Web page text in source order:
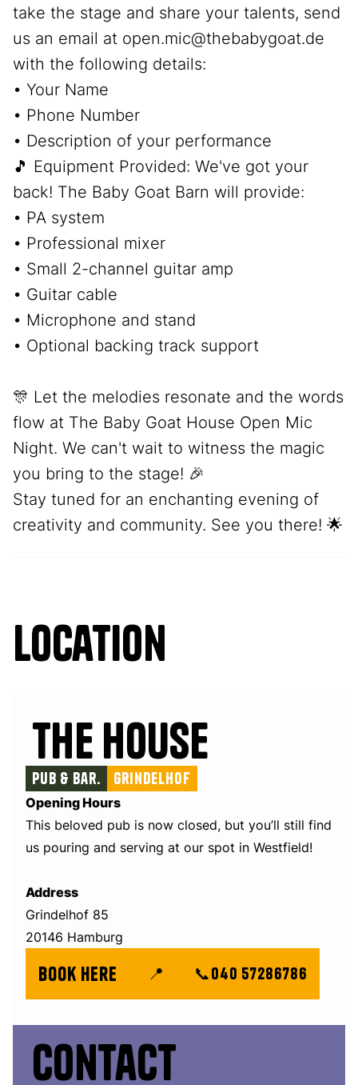
take the stage and share your talents, send
us an email at open.mic@thebabygoat.de
with the following details:
• Your Name
• Phone Number
• Description of your performance
🎵 Equipment Provided: We've got your
back! The Baby Goat Barn will provide:
• PA system
• Professional mixer
• Small 2-channel guitar amp
• Guitar cable
• Microphone and stand
• Optional backing track support
🎊 Let the melodies resonate and the words
flow at The Baby Goat House Open Mic
Night. We can't wait to witness the magic
you bring to the stage! 🎉
Stay tuned for an enchanting evening of
creativity and community. See you there! 🌟
Location
The House
Pub & Bar. Grindelhof
Opening Hours
This beloved pub is now closed, but you’ll still find
us pouring and serving at our spot in Westfield!
Address
Grindelhof 85
20146 Hamburg
book here 📍 📞040 57286786
Contact